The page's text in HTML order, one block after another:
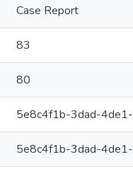
Case Report
83
80
5e8c4f1b-3dad-
5e8c4f1b-3dad-